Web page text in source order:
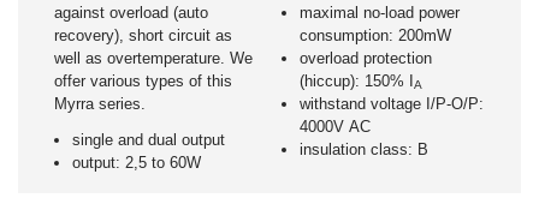
against overload (auto
recovery), short circuit as
well as overtemperature. We
offer various types of this
Myrra series.
single and dual output
output: 2,5 to 60W
maximal no-load power
consumption: 200mW
overload protection
(hiccup): 150% I
A
withstand voltage I/P-O/P:
4000V AC
insulation class: B